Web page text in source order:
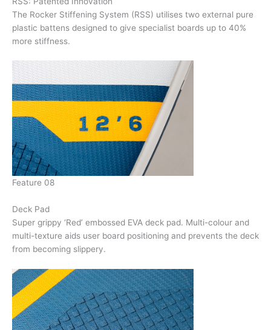
The Rocker Stiffening System (RSS) utilises two external pure
plastic battens designed to give specialist boards up to 40%
more stiffness.
Feature 08
Deck Pad
Super grippy ‘Red’ embossed EVA deck pad. Multi-colour and
multi-texture aids user board positioning and prevents the deck
from becoming slippery.